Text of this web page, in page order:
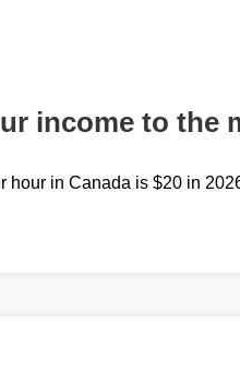
income to the
hour in Canada is $20 in